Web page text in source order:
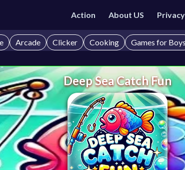
Action About US
Arcade Clicker Cooking Games for Boys
Deep Sea Catch Fun